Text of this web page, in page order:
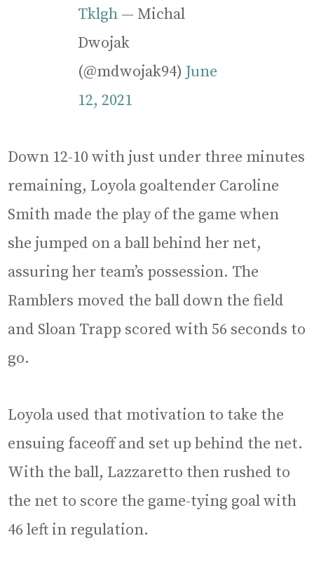
Tklgh — Michal
Dwojak
(@mdwojak94) June
12, 2021
Down 12-10 with just under three minutes
remaining, Loyola goaltender Caroline
Smith made the play of the game when
she jumped on a ball behind her net,
assuring her team’s possession. The
Ramblers moved the ball down the field
and Sloan Trapp scored with 56 seconds to
go.
Loyola used that motivation to take the
ensuing faceoff and set up behind the net.
With the ball, Lazzaretto then rushed to
the net to score the game-tying goal with
46 left in regulation.